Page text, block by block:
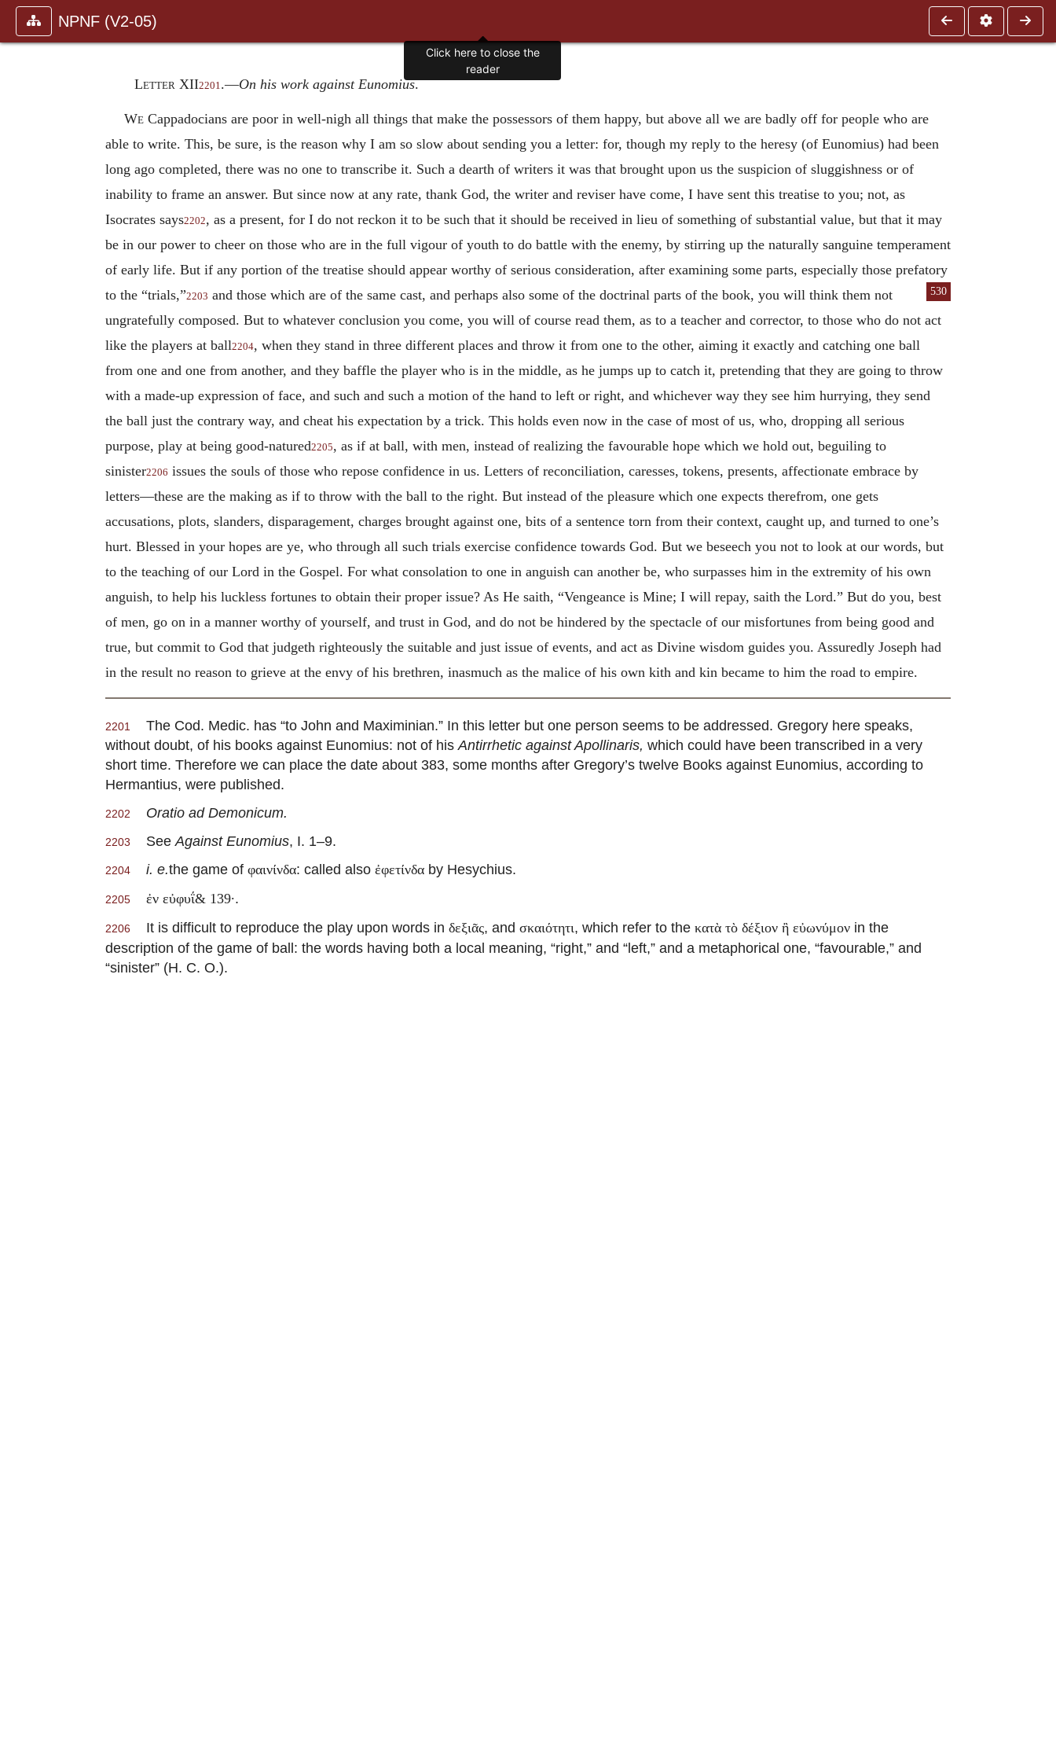
NPNF (V2-05)
Letter XII2201 .—On his work against Eunomius.
We Cappadocians are poor in well-nigh all things that make the possessors of them happy, but above all we are badly off for people who are
able to write. This, be sure, is the reason why I am so slow about sending you a letter: for, though my reply to the heresy (of Eunomius) had been
long ago completed, there was no one to transcribe it. Such a dearth of writers it was that brought upon us the suspicion of sluggishness or of
inability to frame an answer. But since now at any rate, thank God, the writer and reviser have come, I have sent this treatise to you; not, as
Isocrates says2202, as a present, for I do not reckon it to be such that it should be received in lieu of something of substantial value, but that it may
be in our power to cheer on those who are in the full vigour of youth to do battle with the enemy, by stirring up the naturally sanguine temperament
of early life. But if any portion of the treatise should appear worthy of serious consideration, after examining some parts, especially those prefatory
to the “trials,”2203 and those which are of the same cast, and perhaps also some 530
of the doctrinal parts of the book, you will think them not
ungratefully composed. But to whatever conclusion you come, you will of course read them, as to a teacher and corrector, to those who do not act
like the players at ball2204, when they stand in three different places and throw it from one to the other, aiming it exactly and catching one ball
from one and one from another, and they baffle the player who is in the middle, as he jumps up to catch it, pretending that they are going to throw
with a made-up expression of face, and such and such a motion of the hand to left or right, and whichever way they see him hurrying, they send
the ball just the contrary way, and cheat his expectation by a trick. This holds even now in the case of most of us, who, dropping all serious
purpose, play at being good-natured2205, as if at ball, with men, instead of realizing the favourable hope which we hold out, beguiling to
sinister2206 issues the souls of those who repose confidence in us. Letters of reconciliation, caresses, tokens, presents, affectionate embrace by
letters—these are the making as if to throw with the ball to the right. But instead of the pleasure which one expects therefrom, one gets
accusations, plots, slanders, disparagement, charges brought against one, bits of a sentence torn from their context, caught up, and turned to one’s
hurt. Blessed in your hopes are ye, who through all such trials exercise confidence towards God. But we beseech you not to look at our words, but
to the teaching of our Lord in the Gospel. For what consolation to one in anguish can another be, who surpasses him in the extremity of his own
anguish, to help his luckless fortunes to obtain their proper issue? As He saith, “Vengeance is Mine; I will repay, saith the Lord.” But do you, best
of men, go on in a manner worthy of yourself, and trust in God, and do not be hindered by the spectacle of our misfortunes from being good and
true, but commit to God that judgeth righteously the suitable and just issue of events, and act as Divine wisdom guides you. Assuredly Joseph had
in the result no reason to grieve at the envy of his brethren, inasmuch as the malice of his own kith and kin became to him the road to empire.
2201
The Cod. Medic. has “to John and Maximinian.” In this letter but one person seems to be addressed. Gregory here speaks,
without doubt, of his books against Eunomius: not of his Antirrhetic against Apollinaris, which could have been transcribed in a very
short time. Therefore we can place the date about 383, some months after Gregory’s twelve Books against Eunomius, according to
Hermantius, were published.
2202 Oratio ad Demonicum.
2203 SeeAgainst Eunomius, I. 1–9.
2204 i. e.the game of φαινίνδα: called also ἐφετίνδα by Hesychius.
2205 ἐν εὐφυΐ& 139·.
2206 It is difficult to reproduce the play upon words in δεξιᾶς, and σκαιότητι, which refer to the κατὰ τὸ δέξιον ἢ εὐωνύμον in the
description of the game of ball: the words having both a local meaning, “right,” and “left,” and a metaphorical one, “favourable,” and
“sinister” (H. C. O.).
Click here to close the
reader